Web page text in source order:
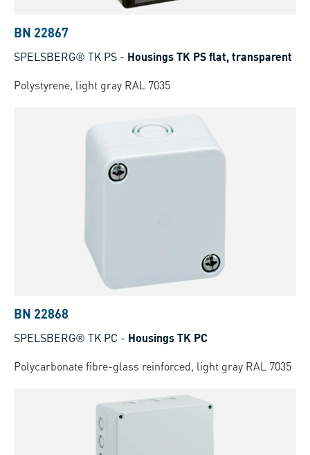
BN 22867
SPELSBERG® TK PS - Housings TK PS flat, transparent
Polystyrene, light gray RAL 7035
BN 22868
SPELSBERG® TK PC - Housings TK PC
Polycarbonate fibre-glass reinforced, light gray RAL 7035